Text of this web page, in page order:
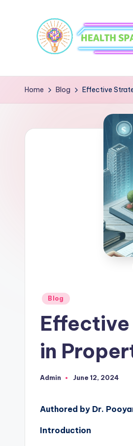
Home Blog Effective
Posted
Blog
in
Posted
Admin June 12, 2024
Authored by Dr.
Introduction